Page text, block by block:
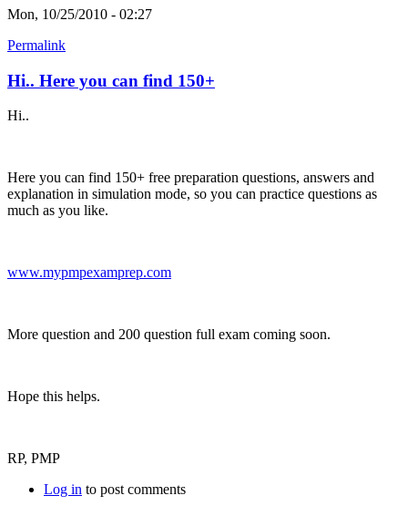
Mon, 10/25/2010 - 02:27
Permalink
Hi.. Here you can find 150+
Hi..
Here you can find 150+ free preparation questions, answers and
explanation in simulation mode, so you can practice questions as
much as you like.
www.mypmpexamprep.com
More question and 200 question full exam coming soon.
Hope this helps.
RP, PMP
Log in to post comments